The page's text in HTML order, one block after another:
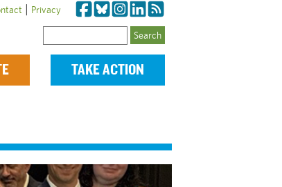
| Privacy
TAKE ACTION